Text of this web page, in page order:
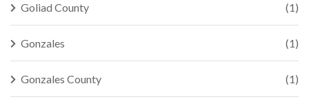
Goliad County (1)
Gonzales (1)
Gonzales County (1)